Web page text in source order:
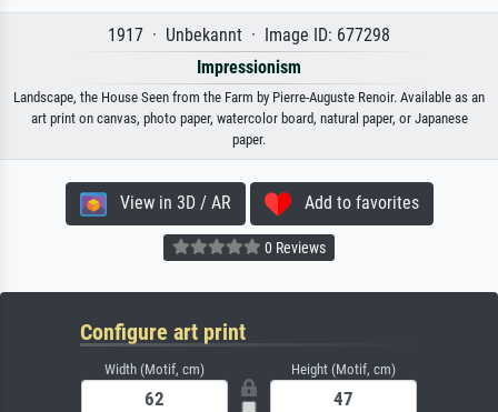
1917 · Unbekannt · Image ID: 677298
Impressionism
Landscape, the House Seen from the Farm by Pierre-Auguste Renoir. Available as an
art print on canvas, photo paper, watercolor board, natural paper, or Japanese
paper.
View in 3D / AR Add to favorites
0 Reviews
Configure art print
Width (Motif, cm) Height (Motif, cm)